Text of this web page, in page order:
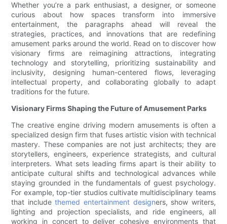
Whether you’re a park enthusiast, a designer, or someone
curious about how spaces transform into immersive
entertainment, the paragraphs ahead will reveal the
strategies, practices, and innovations that are redefining
amusement parks around the world. Read on to discover how
visionary firms are reimagining attractions, integrating
technology and storytelling, prioritizing sustainability and
inclusivity, designing human-centered flows, leveraging
intellectual property, and collaborating globally to adapt
traditions for the future.
Visionary Firms Shaping the Future of Amusement Parks
The creative engine driving modern amusements is often a
specialized design firm that fuses artistic vision with technical
mastery. These companies are not just architects; they are
storytellers, engineers, experience strategists, and cultural
interpreters. What sets leading firms apart is their ability to
anticipate cultural shifts and technological advances while
staying grounded in the fundamentals of guest psychology.
For example, top-tier studios cultivate multidisciplinary teams
that includethemed entertainment designers, show writers,
lighting and projection specialists, and ride engineers, all
working in concert to deliver cohesive environments that